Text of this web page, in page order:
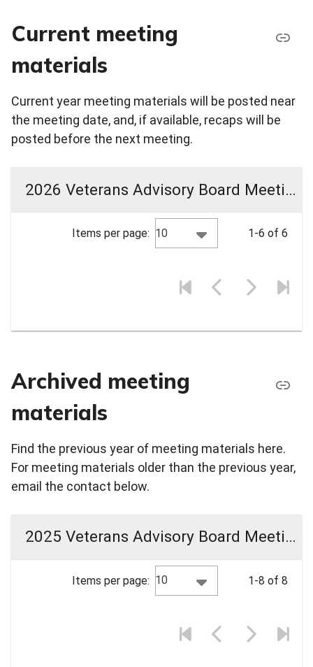
Current meeting
materials
Current year meeting materials will be posted near
the meeting date, and, if available, recaps will be
posted before the next meeting.
2026 Veterans Advisory Board Meeting Materials
Items per page: 10 1-6 of 6
Archived meeting
materials
Find the previous year of meeting materials here.
For meeting materials older than the previous year,
email the contact below.
2025 Veterans Advisory Board Meeting Materials
Items per page: 10 1-8 of 8